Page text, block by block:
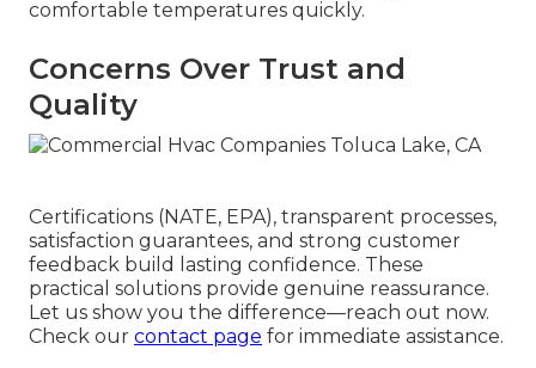
comfortable temperatures quickly.
Concerns Over Trust and
Quality
Certifications (NATE, EPA), transparent processes,
satisfaction guarantees, and strong customer
feedback build lasting confidence. These
practical solutions provide genuine reassurance.
Let us show you the difference—reach out now.
Check our contact page for immediate assistance.